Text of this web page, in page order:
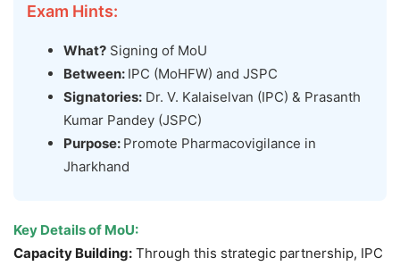
Exam Hints:
What? Signing of MoU
Between: IPC (MoHFW) and JSPC
Signatories: Dr. V. Kalaiselvan (IPC) & Prasanth
Kumar Pandey (JSPC)
Purpose: Promote Pharmacovigilance in
Jharkhand
Key Details of MoU:
Capacity Building: Through this strategic partnership, IPC